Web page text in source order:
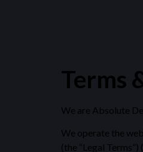
Terms
We are Absolute
We operate the
(the “Legal